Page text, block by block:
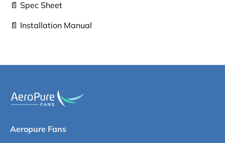
📄 Spec Sheet
📄 Installation Manual
Aeropure Fans